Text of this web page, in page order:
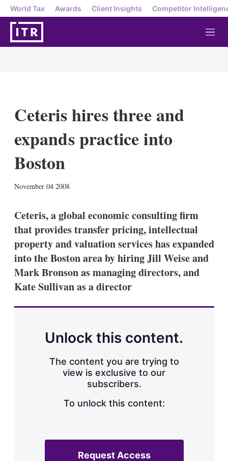
World Tax Awards Client Insights Competitor
M
e
Ceteris hires three and
expands practice into
Boston
November 04 2008
k
e
d
I
n
l
r
e
n
Ceteris, a global economic consulting firm
that provides transfer pricing, intellectual
property and valuation services has expanded
into the Boston area by hiring Jill Weise and
Mark Bronson as managing directors, and
Kate Sullivan as a director
Unlock this content.
The content you are trying to
view is exclusive to our
subscribers.
To unlock this content:
Request Access